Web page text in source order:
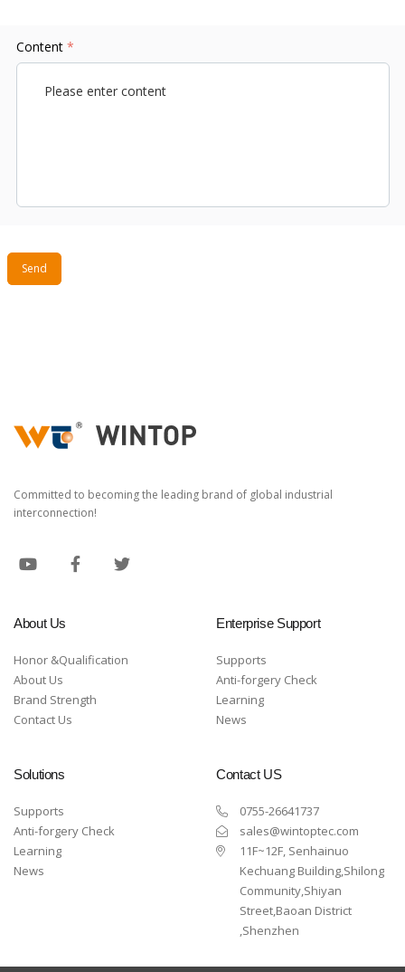
Content *
Send
Committed to becoming the leading brand of global industrial
interconnection!
About Us
Honor &Qualification
About Us
Brand Strength
Contact Us
Enterprise Support
Supports
Anti-forgery Check
Learning
News
Solutions
Supports
Anti-forgery Check
Learning
News
Contact US
0755-26641737
sales@wintoptec.com
11F~12F, Senhainuo
Kechuang Building,Shilong
Community,Shiyan
Street,Baoan District
,Shenzhen